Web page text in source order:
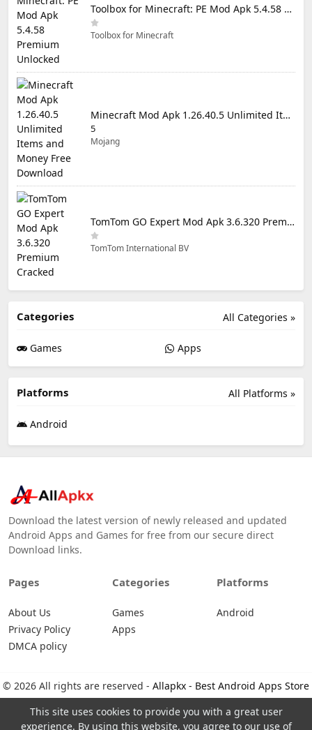
Toolbox for Minecraft: PE Mod Apk 5.4.58 Premium Unlocked
Toolbox for Minecraft
Minecraft Mod Apk 1.26.40.5 Unlimited Items and Money Free Download
5
Mojang
TomTom GO Expert Mod Apk 3.6.320 Premium Cracked
TomTom International BV
All Categories »
Categories
Games Apps
All Platforms »
Platforms
Android
Download the latest version of newly released and updated
Android Apps and Games for free from our secure direct
Download links.
Pages
About Us
Privacy Policy
DMCA policy
Categories
Games
Apps
Platforms
Android
© 2026 All rights are reserved - Allapkx - Best Android Apps Store
This site uses cookies to provide you with a great user
experience. By using this website, you agree to our use of